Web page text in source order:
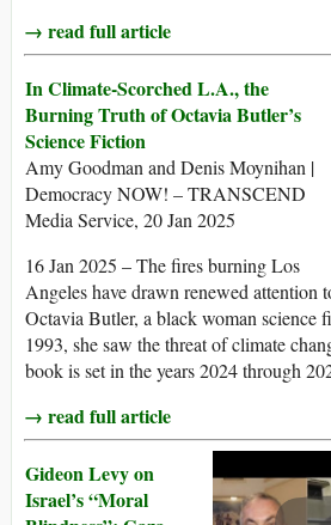
→ read full article
In Climate-Scorched L.A., the
Burning Truth of Octavia Butler’s
Science Fiction
Amy Goodman and Denis Moynihan |
Democracy NOW! – TRANSCEND
Media Service, 20 Jan 2025
16 Jan 2025 – The fires burning Los
Angeles have drawn renewed attention
Octavia Butler, a black woman science
1993, she saw the threat of climate
book is set in the years 2024 through
→ read full article
Gideon Levy on
Israel’s “Moral